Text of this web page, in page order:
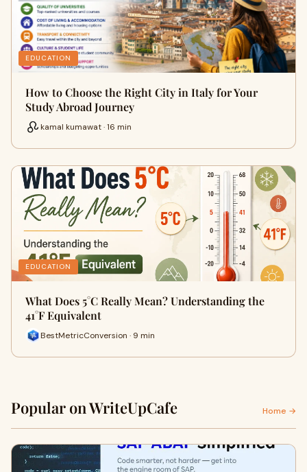
EDUCATION
How to Choose the Right City in Italy for Your
Study Abroad Journey
kamal kumawat · 16 min
EDUCATION
What Does 5°C Really Mean? Understanding the
41°F Equivalent
BestMetricConversion · 9 min
Popular on WriteUpCafe Home →